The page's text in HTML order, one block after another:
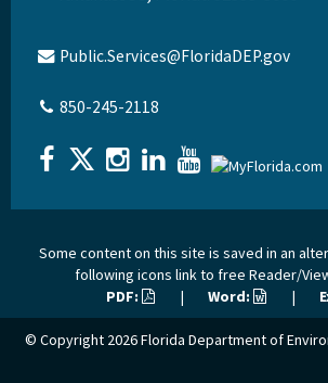
Public.Services@FloridaDEP.gov
850-245-2118
Some content on this site is saved in an
following icons link to free Reader/
PDF:
| Word: |
© Copyright 2026Florida Department of